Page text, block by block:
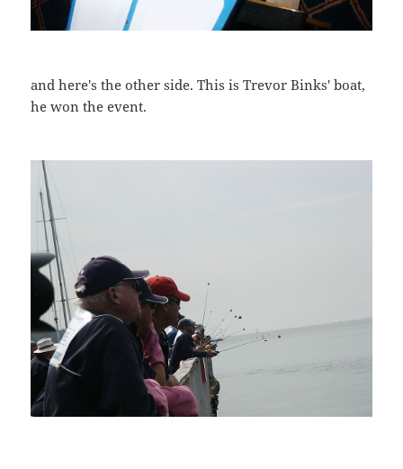
and here's the other side. This is Trevor Binks' boat,
he won the event.